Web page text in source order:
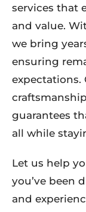
services that
and value.
we bring
ensuring
expectations.
guarantees
all while
Let us help
you’ve been
and